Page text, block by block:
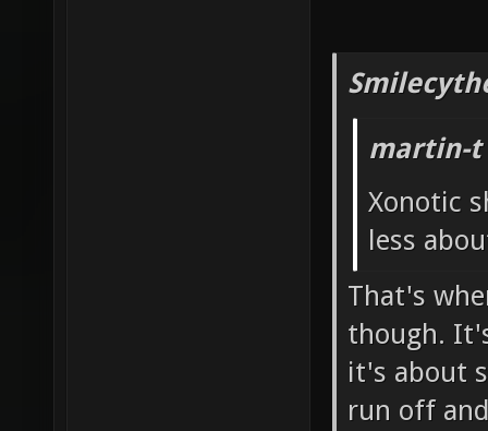
martin-t
Xonotic
less
That's
though.
it's about
run off